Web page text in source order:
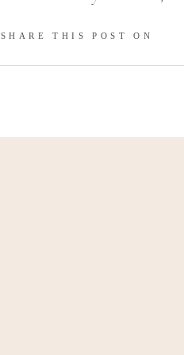
again, this time surrounded
Once the knot was tied,
SHARE THIS POST ON